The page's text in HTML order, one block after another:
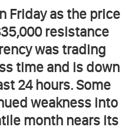
Friday as the price
resistance
was trading
time and is down
24 hours. Some
weakness into
month nears its